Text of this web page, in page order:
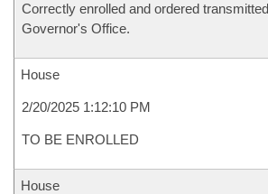
Correctly enrolled and ordered
Governor's Office.
House
2/20/2025 1:12:10 PM
TO BE ENROLLED
House